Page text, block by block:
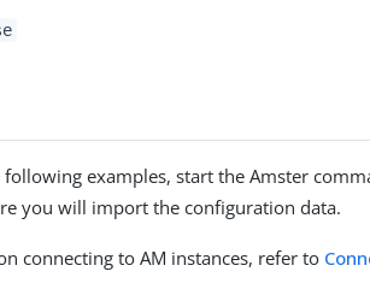
examples, start the Amster
you will import the configuration data.
connecting to AM instances, refer to